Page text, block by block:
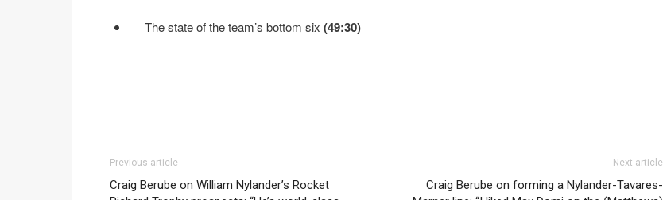
The state of the team’s bottom six (49:30)
Previous article
Craig Berube on William Nylander’s Rocket
Next article
Craig Berube on forming a Nylander-Tavares-